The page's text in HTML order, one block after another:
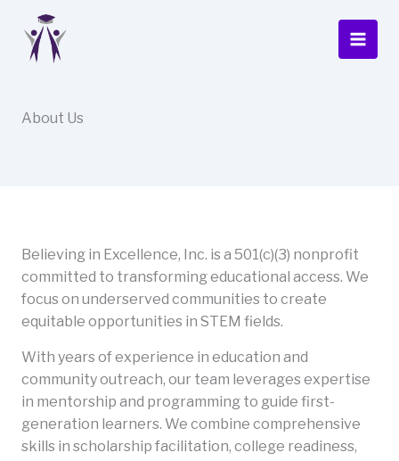
content
About Us
Believing in Excellence, Inc. is a 501(c)(3) nonprofit
committed to transforming educational access. We
focus on underserved communities to create
equitable opportunities in STEM fields.
With years of experience in education and
community outreach, our team leverages expertise
in mentorship and programming to guide first-
generation learners. We combine comprehensive
skills in scholarship facilitation, college readiness,